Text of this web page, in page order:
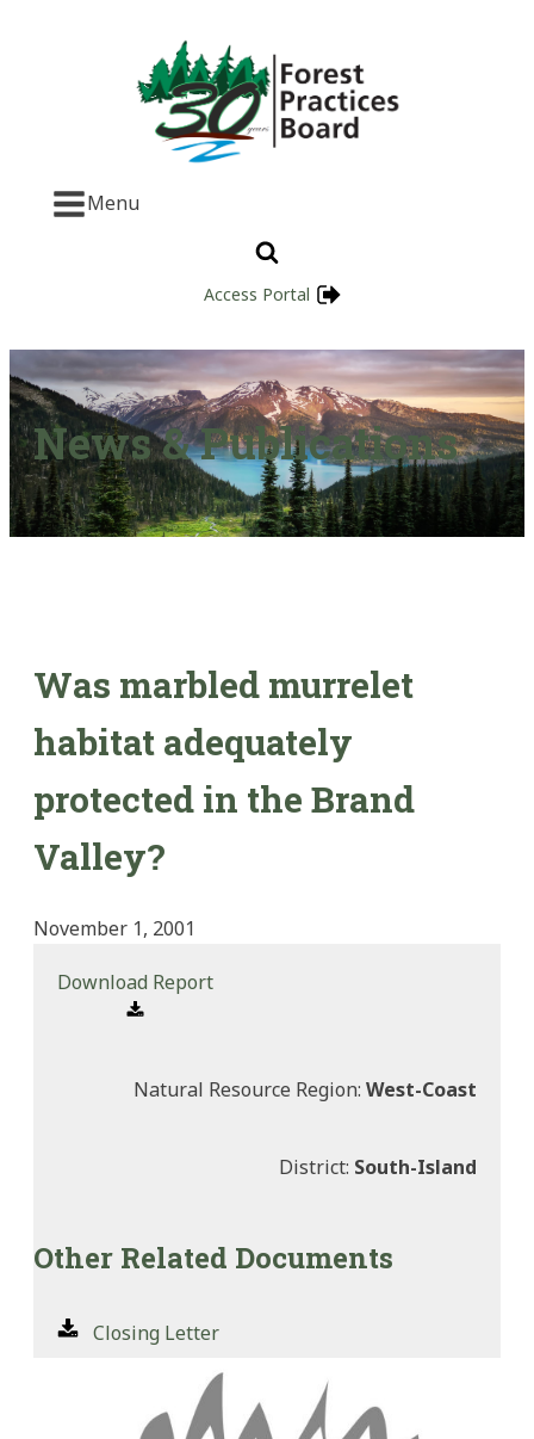
Menu
Access Portal
News & Publications
Was marbled murrelet
habitat adequately
protected in the Brand
Valley?
November 1, 2001
Download Report
Natural Resource Region: West-Coast
District: South-Island
Other Related Documents
Closing Letter